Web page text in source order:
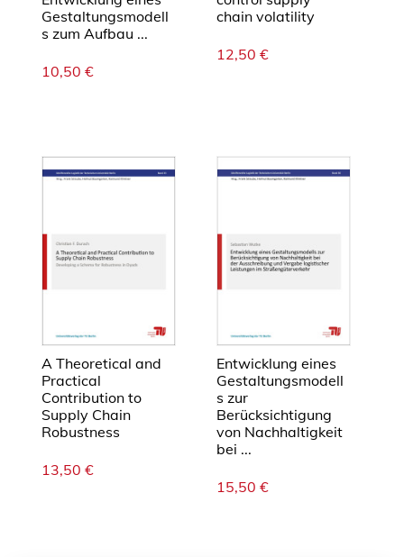
Gestaltungsmodell
s zum Aufbau ...
10,50 €
chain volatility
12,50 €
A Theoretical and
Practical
Contribution to
Supply Chain
Robustness
13,50 €
Entwicklung eines
Gestaltungsmodell
s zur
Berücksichtigung
von Nachhaltigkeit
bei ...
15,50 €